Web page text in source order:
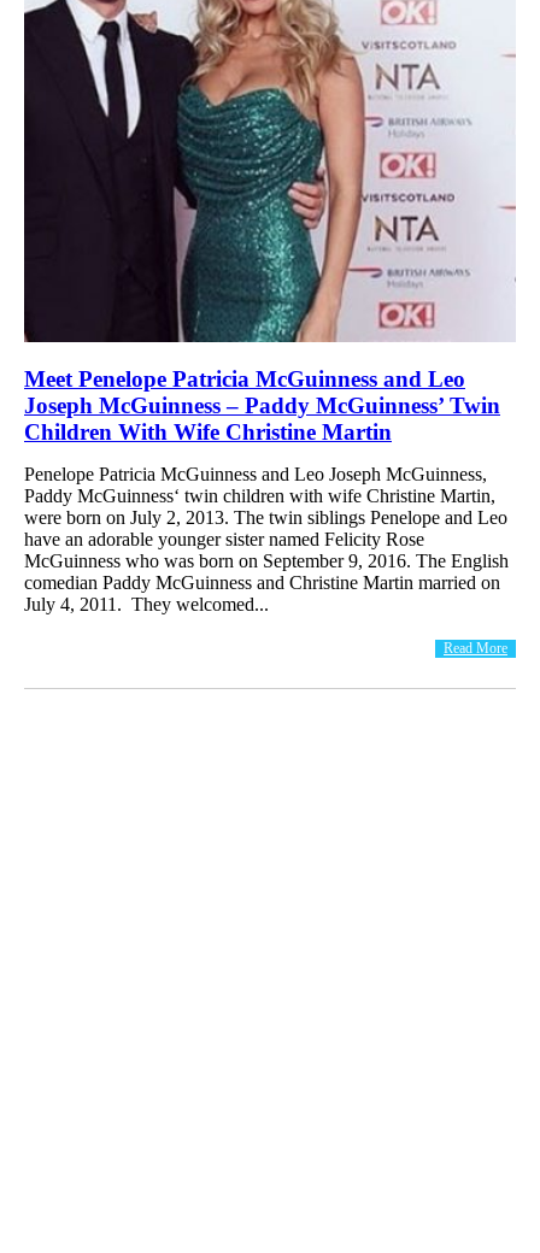
Meet Penelope Patricia McGuinness and Leo
Joseph McGuinness – Paddy McGuinness’ Twin
Children With Wife Christine Martin
Penelope Patricia McGuinness and Leo Joseph McGuinness,
Paddy McGuinness‘ twin children with wife Christine Martin,
were born on July 2, 2013. The twin siblings Penelope and Leo
have an adorable younger sister named Felicity Rose
McGuinness who was born on September 9, 2016. The English
comedian Paddy McGuinness and Christine Martin married on
July 4, 2011. They welcomed...
Read More